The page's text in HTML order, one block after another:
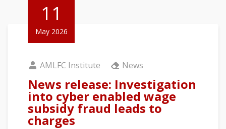
11
May 2026
AMLFC Institute News
News release: Investigation
into cyber enabled wage
subsidy fraud leads to
charges